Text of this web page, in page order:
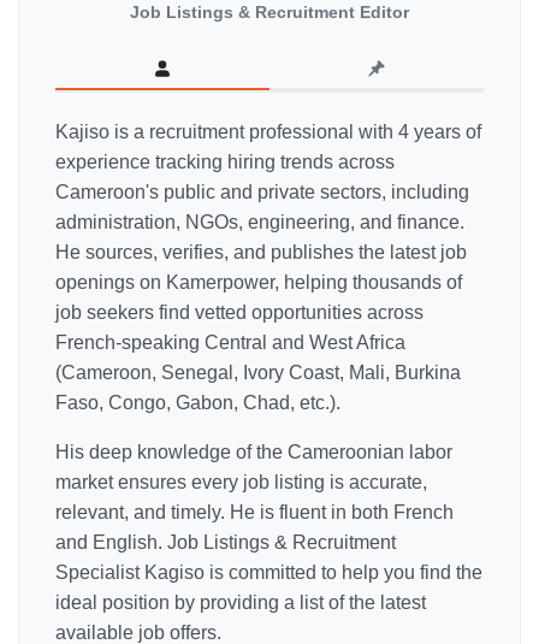
Job Listings & Recruitment Editor
Kajiso is a recruitment professional with 4 years of
experience tracking hiring trends across
Cameroon's public and private sectors, including
administration, NGOs, engineering, and finance.
He sources, verifies, and publishes the latest job
openings on Kamerpower, helping thousands of
job seekers find vetted opportunities across
French-speaking Central and West Africa
(Cameroon, Senegal, Ivory Coast, Mali, Burkina
Faso, Congo, Gabon, Chad, etc.).
His deep knowledge of the Cameroonian labor
market ensures every job listing is accurate,
relevant, and timely. He is fluent in both French
and English. Job Listings & Recruitment
Specialist Kagiso is committed to help you find the
ideal position by providing a list of the latest
available job offers.